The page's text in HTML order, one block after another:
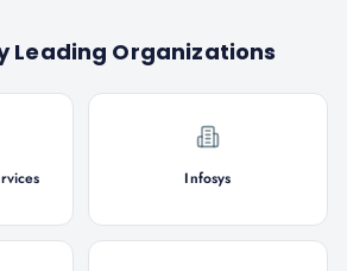
Leading Organizations
Infosys